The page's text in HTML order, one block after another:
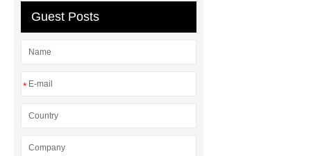
Robot Hand
Guest Posts
*